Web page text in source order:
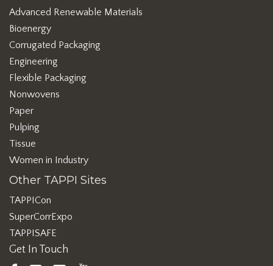
Advanced Renewable Materials
Bioenergy
Corrugated Packaging
Engineering
Flexible Packaging
Nonwovens
Paper
Pulping
Tissue
Women in Industry
Other TAPPI Sites
TAPPICon
SuperCorrExpo
TAPPISAFE
Get In Touch